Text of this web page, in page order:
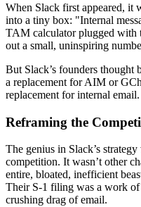
When Slack first appeared, it
into a tiny box: "Internal
TAM calculator plugged with
out a small, uninspiring
But Slack’s founders thought
a replacement for AIM or
replacement for internal email.
Reframing the
The genius in Slack’s
competition. It wasn’t other
entire, bloated, inefficient
Their S-1 filing was a work of
crushing drag of email.